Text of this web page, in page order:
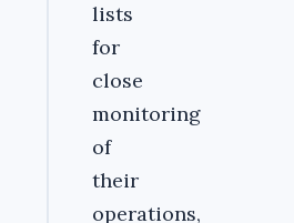
lists
for
close
monitoring
of
their
operations,